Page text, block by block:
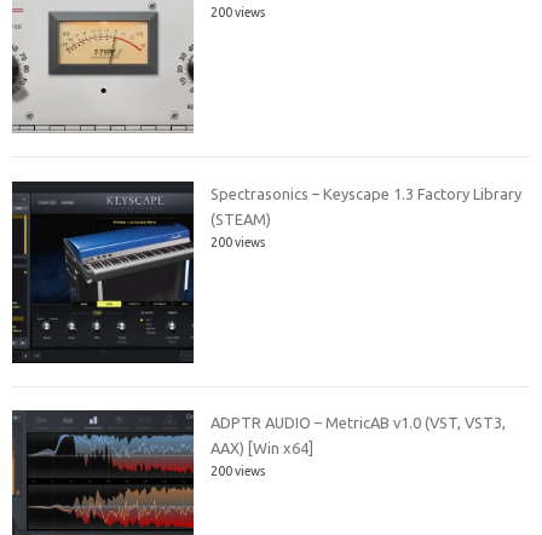
200 views
Spectrasonics – Keyscape 1.3 Factory Library
(STEAM)
200 views
ADPTR AUDIO – MetricAB v1.0 (VST, VST3,
AAX) [Win x64]
200 views